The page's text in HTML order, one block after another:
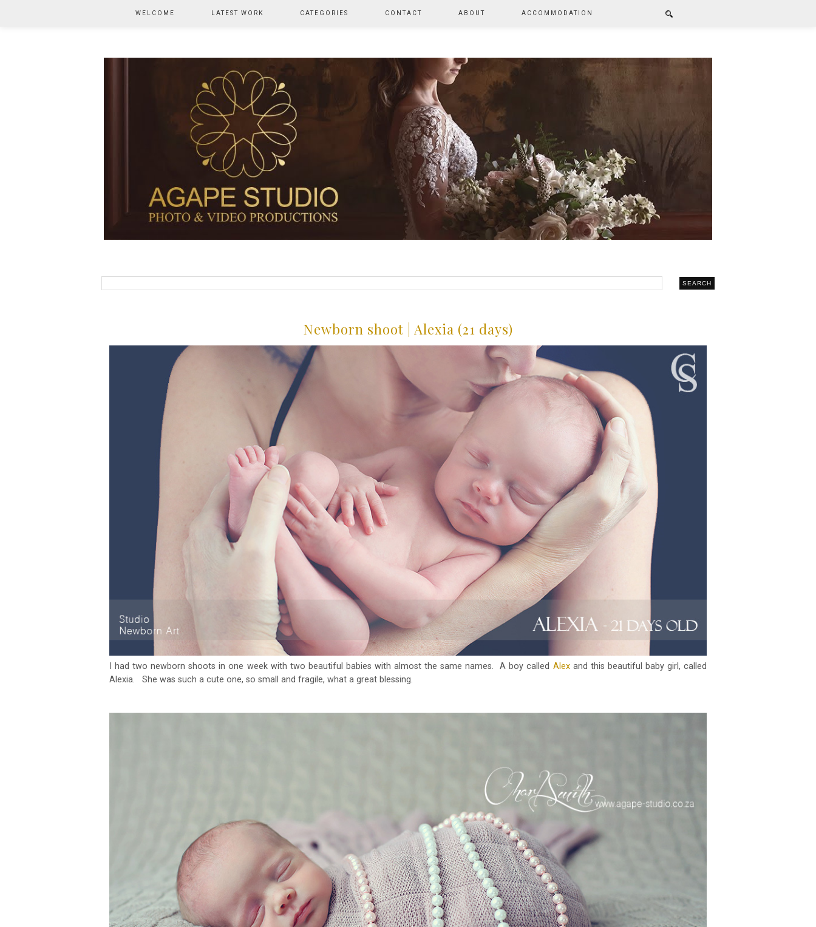
WELCOME LATEST WORK CATEGORIES CONTACT ABOUT ACCOMMODATION
Newborn shoot | Alexia (21 days)
I had two newborn shoots in one week with two beautiful babies with almost the same names. A boy called Alex and this beautiful baby girl, called
Alexia. She was such a cute one, so small and fragile, what a great blessing.